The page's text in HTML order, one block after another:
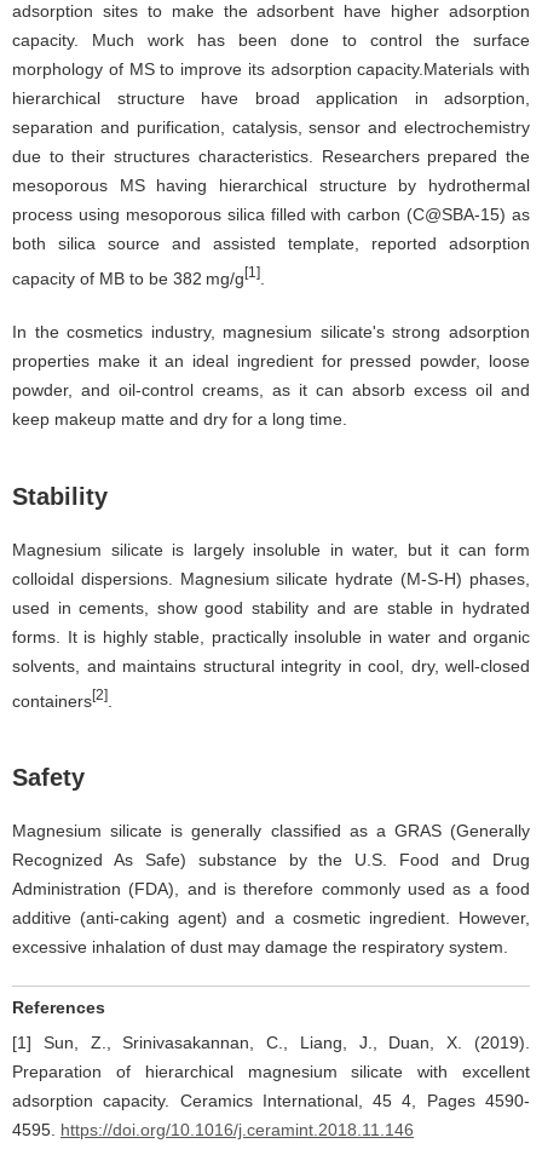
adsorption sites to make the adsorbent have higher adsorption
capacity. Much work has been done to control the surface
morphology of MS to improve its adsorption capacity.Materials with
hierarchical structure have broad application in adsorption,
separation and purification, catalysis, sensor and electrochemistry
due to their structures characteristics. Researchers prepared the
mesoporous MS having hierarchical structure by hydrothermal
process using mesoporous silica filled with carbon (C@SBA-15) as
both silica source and assisted template, reported adsorption
capacity of MB to be 382 mg/g [1]
In the cosmetics industry, magnesium silicate's strong adsorption
properties make it an ideal ingredient for pressed powder, loose
powder, and oil-control creams, as it can absorb excess oil and
keep makeup matte and dry for a long time.
Stability
Magnesium silicate is largely insoluble in water, but it can form
colloidal dispersions. Magnesium silicate hydrate (M-S-H) phases,
used in cements, show good stability and are stable in hydrated
forms. It is highly stable, practically insoluble in water and organic
solvents, and maintains structural integrity in cool, dry, well-closed
containers[2]
Safety
Magnesium silicate is generally classified as a GRAS (Generally
Recognized As Safe) substance by the U.S. Food and Drug
Administration (FDA), and is therefore commonly used as a food
additive (anti-caking agent) and a cosmetic ingredient. However,
excessive inhalation of dust may damage the respiratory system.
References
[1] Sun, Z., Srinivasakannan, C., Liang, J., Duan, X. (2019).
Preparation of hierarchical magnesium silicate with excellent
adsorption capacity. Ceramics International, 45 4, Pages 4590-
4595. https://doi.org/10.1016/j.ceramint.2018.11.146